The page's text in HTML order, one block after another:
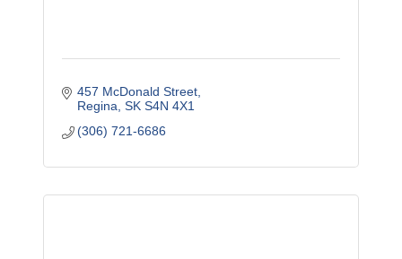
457 McDonald Street
Regina SK S4N 4X1
(306) 721-6686